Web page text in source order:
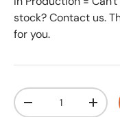
stock? Contact us.
for you.
Qty
-
+